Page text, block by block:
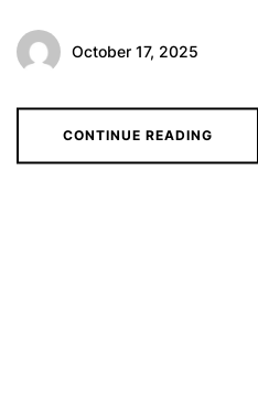
October 17, 2025
CONTINUE READING